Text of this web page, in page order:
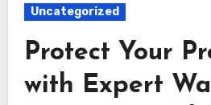
Uncategorized
Protect Your
with Expert